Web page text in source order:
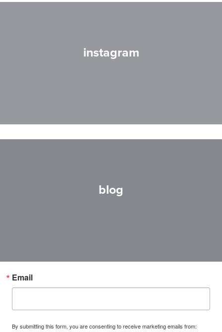
instagram
blog
Email
By submitting this form, you are consenting to receive marketing emails from: